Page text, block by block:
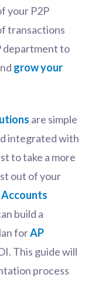
your P2P
transactions
department to
grow your
are simple
integrated with
to take a more
out of your
Accounts
build a
forAP
This guide will
process